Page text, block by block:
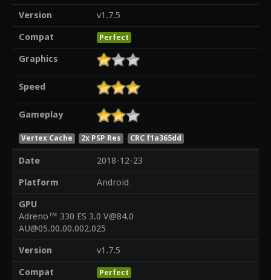
Version
v1.7.5
Compat
Perfect
Graphics
Speed
Gameplay
Vertex Cache 2x PSP Res CRC f1a365dd
Date
2018-12-23
Platform
Android
GPU
Adreno™ 330 ES 3.0 V@84.0
AU@05.00.00.002.025
Version
v1.7.5
Compat
Perfect